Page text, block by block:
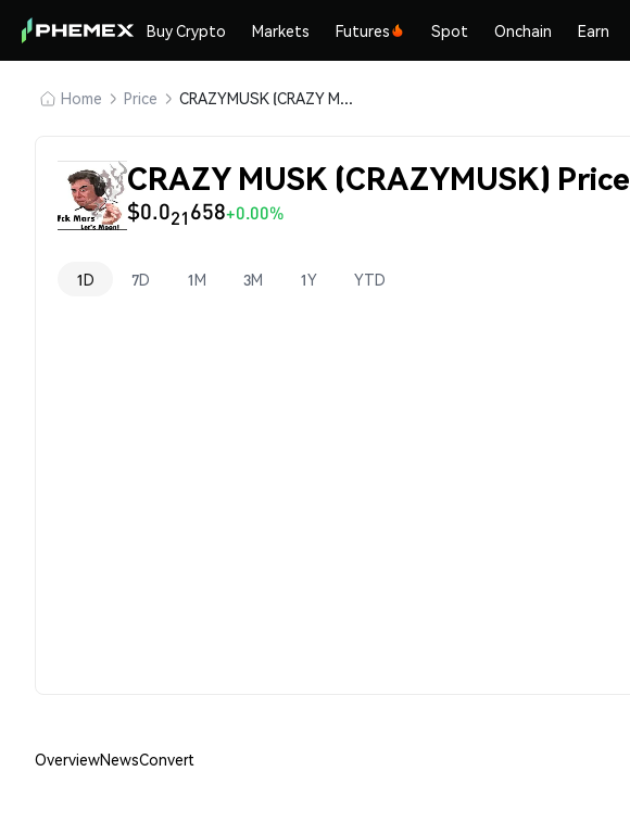
Buy Crypto Markets Futures Spot Onchain Earn
Home Price CRAZYMUSK (CRAZY MUSK)
CRAZY MUSK (CRAZYMUSK) Price
$0.021658+0.00%
1D 7D 1M 3M 1Y YTD
OverviewNewsConvert